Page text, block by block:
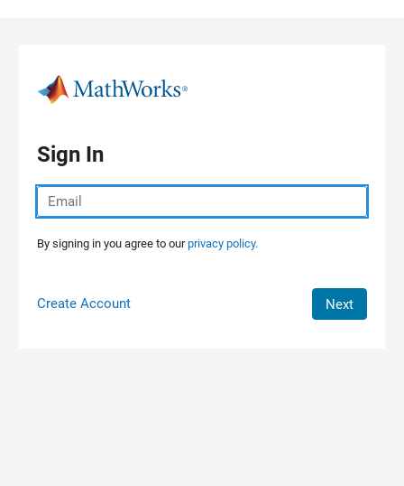
Sign In
By signing in you agree to ourprivacy policy.
Create Account Next